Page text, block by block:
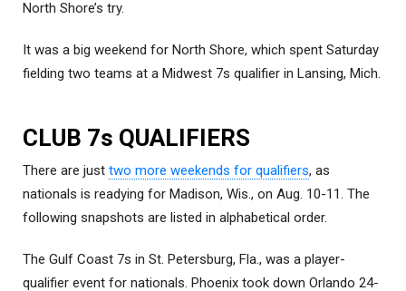
North Shore’s try.
It was a big weekend for North Shore, which spent Saturday
fielding two teams at a Midwest 7s qualifier in Lansing, Mich.
CLUB 7s QUALIFIERS
There are just two more weekends for qualifiers, as
nationals is readying for Madison, Wis., on Aug. 10-11. The
following snapshots are listed in alphabetical order.
The Gulf Coast 7s in St. Petersburg, Fla., was a player-
qualifier event for nationals. Phoenix took down Orlando 24-